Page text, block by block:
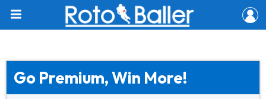
Go Premium, Win More!